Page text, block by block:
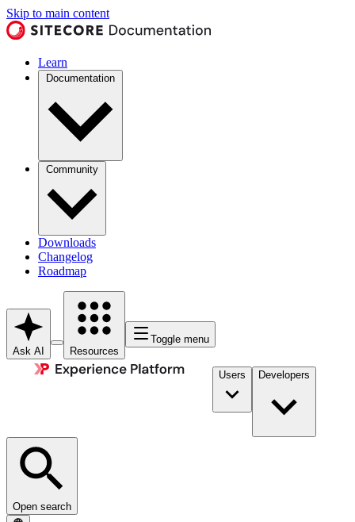
Skip to main content
Learn
Documentation
Community
Downloads
Changelog
Roadmap
Ask AI Resources
Toggle menu
Users Developers
Open search